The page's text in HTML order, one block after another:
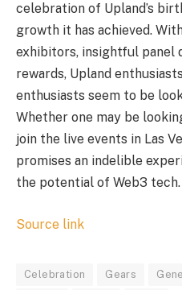
celebration of Upland’s
growth it has achieved.
exhibitors, insightful panel
rewards, Upland
enthusiasts seem to be
Whether one may be
join the live events in Las
promises an indelible
the potential of Web3 tech.
Source link
Celebration Gears